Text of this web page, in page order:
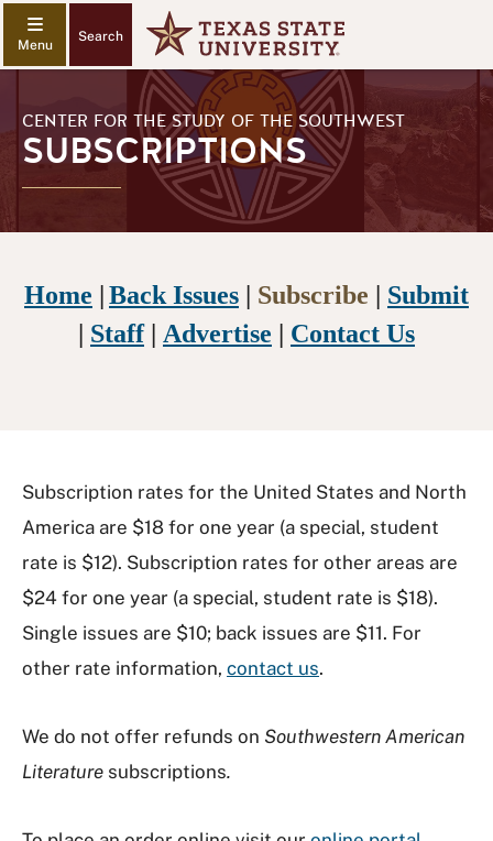
Search
CENTER FOR THE STUDY OF THE SOUTHWEST
SUBSCRIPTIONS
Home |Back Issues | Subscribe | Submit
| Staff| Advertise | Contact Us
Subscription rates for the United States and North
America are $18 for one year (a special, student
rate is $12). Subscription rates for other areas are
$24 for one year (a special, student rate is $18).
Single issues are $10; back issues are $11. For
other rate information, contact us.
We do not offer refunds on Southwestern American
Literature subscriptions.